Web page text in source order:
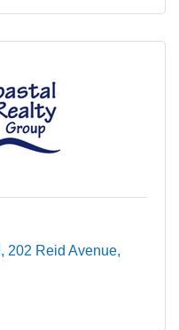
202 Reid Avenue